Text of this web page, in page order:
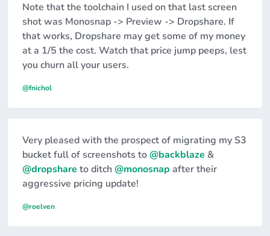
Very pleased with the prospect of migrating my S3
bucket full of screenshots to@backblaze &
@dropshare to ditch @monosnap after their
aggressive pricing update!
@roelven
Note that the toolchain I used on that last screen
shot was Monosnap -> Preview -> Dropshare. If
that works, Dropshare may get some of my money
at a 1/5 the cost. Watch that price jump peeps, lest
you churn all your users.
@fnichol